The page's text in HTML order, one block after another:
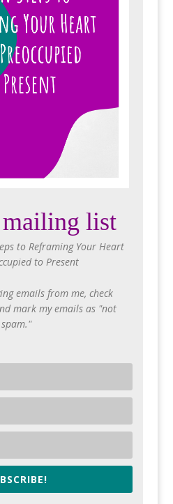
list
to Reframing Your Heart
to Present
emails from me, check
mark my emails as "not
spam."